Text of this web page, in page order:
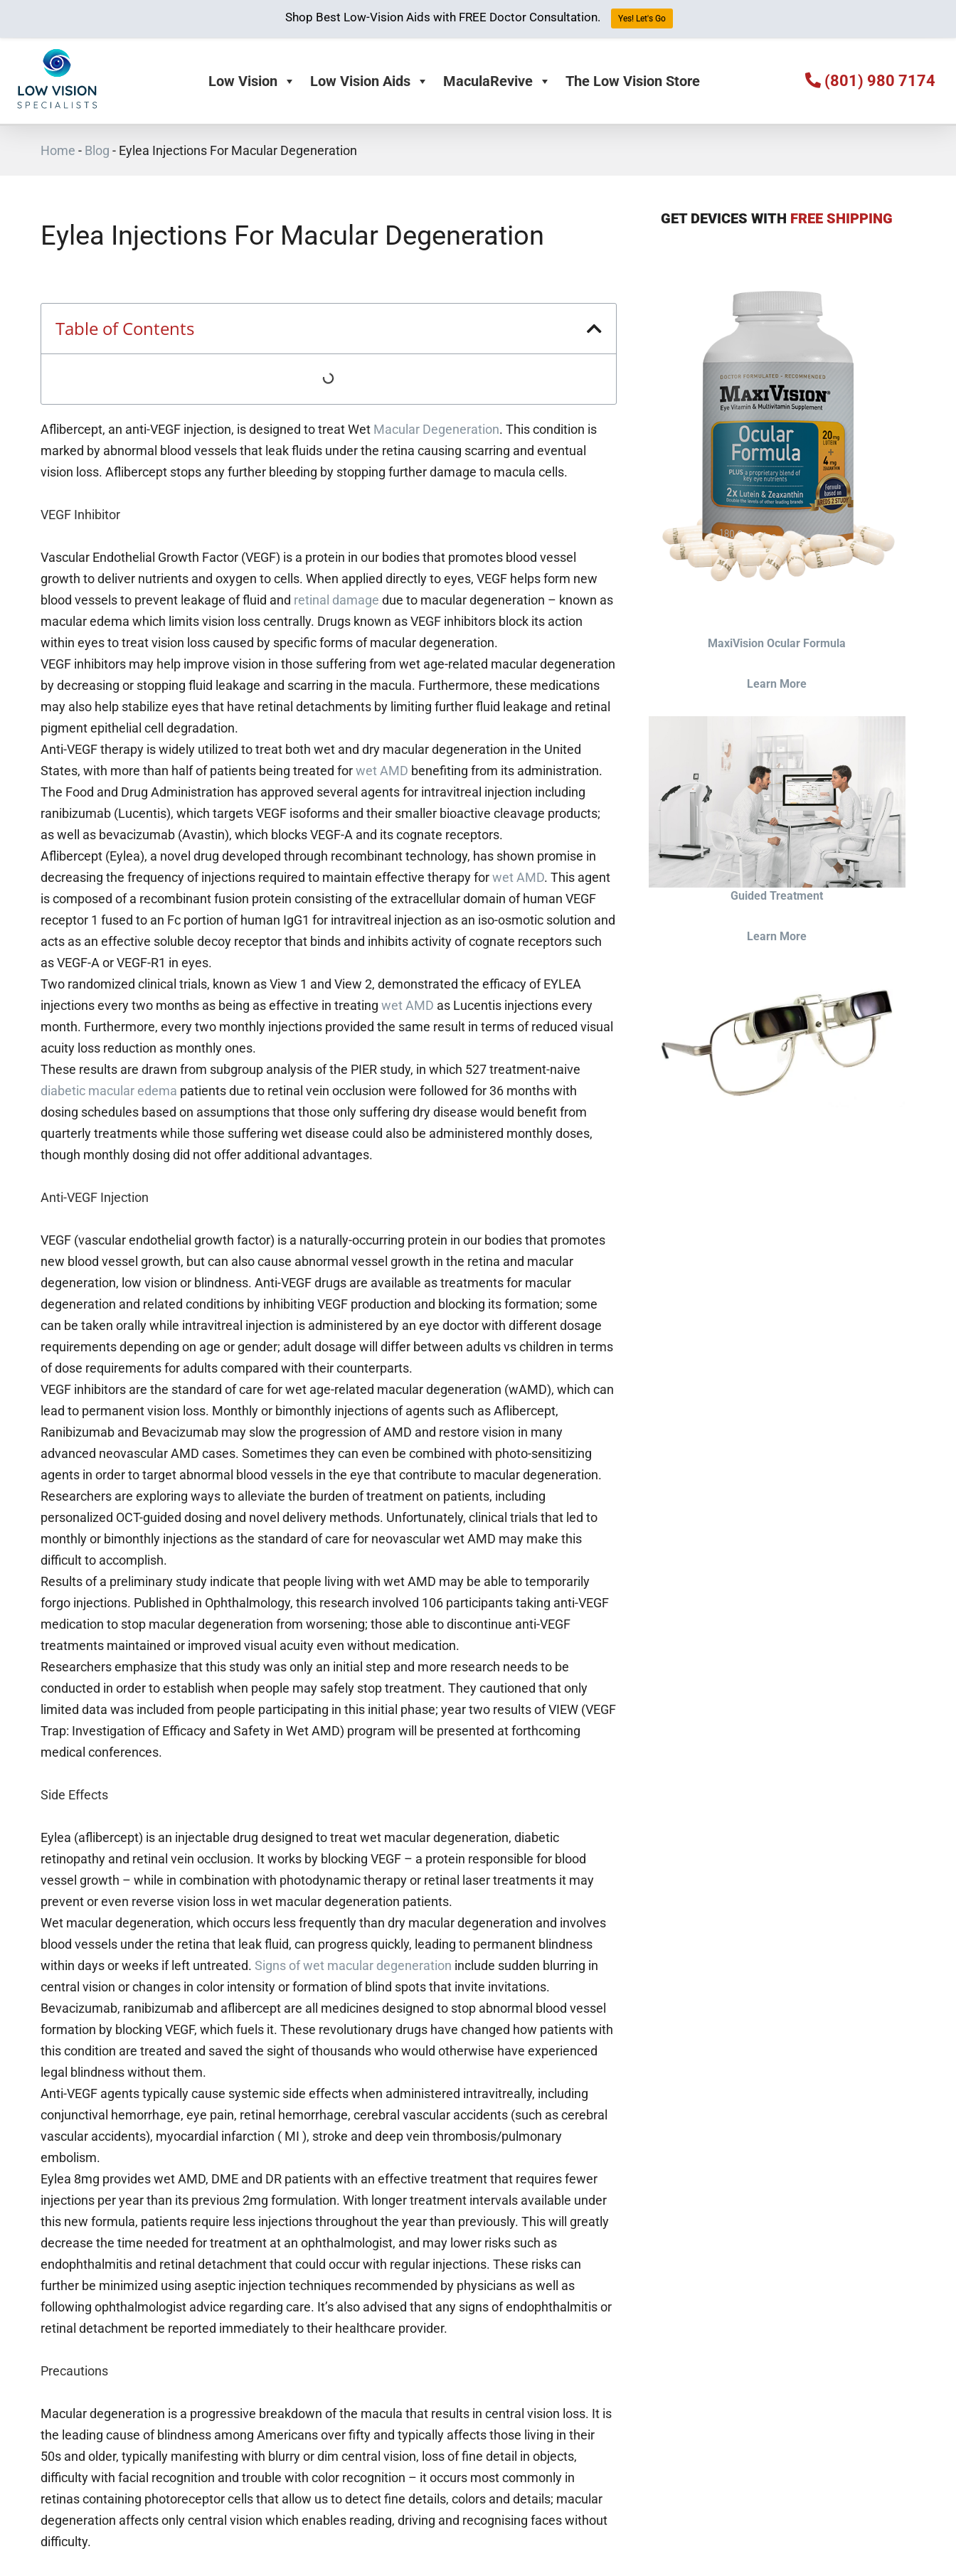
Low Vision Low Vision Aids MaculaRevive The Low Vision Store (801) 980 7174
Home - Blog - Eylea Injections For Macular Degeneration
Eylea Injections For Macular Degeneration
Table of Contents
Aflibercept, an anti-VEGF injection, is designed to treat Wet Macular Degeneration. This condition is
marked by abnormal blood vessels that leak fluids under the retina causing scarring and eventual
vision loss. Aflibercept stops any further bleeding by stopping further damage to macula cells.
VEGF Inhibitor
Vascular Endothelial Growth Factor (VEGF) is a protein in our bodies that promotes blood vessel
growth to deliver nutrients and oxygen to cells. When applied directly to eyes, VEGF helps form new
blood vessels to prevent leakage of fluid and retinal damage due to macular degeneration – known as
macular edema which limits vision loss centrally. Drugs known as VEGF inhibitors block its action
within eyes to treat vision loss caused by specific forms of macular degeneration.
VEGF inhibitors may help improve vision in those suffering from wet age-related macular degeneration
by decreasing or stopping fluid leakage and scarring in the macula. Furthermore, these medications
may also help stabilize eyes that have retinal detachments by limiting further fluid leakage and retinal
pigment epithelial cell degradation.
Anti-VEGF therapy is widely utilized to treat both wet and dry macular degeneration in the United
States, with more than half of patients being treated forwet AMD benefiting from its administration.
The Food and Drug Administration has approved several agents for intravitreal injection including
ranibizumab (Lucentis), which targets VEGF isoforms and their smaller bioactive cleavage products;
as well as bevacizumab (Avastin), which blocks VEGF-A and its cognate receptors.
Aflibercept (Eylea), a novel drug developed through recombinant technology, has shown promise in
decreasing the frequency of injections required to maintain effective therapy forwet AMD. This agent
is composed of a recombinant fusion protein consisting of the extracellular domain of human VEGF
receptor 1 fused to an Fc portion of human IgG1 for intravitreal injection as an iso-osmotic solution and
acts as an effective soluble decoy receptor that binds and inhibits activity of cognate receptors such
as VEGF-A or VEGF-R1 in eyes.
Two randomized clinical trials, known as View 1 and View 2, demonstrated the efficacy of EYLEA
injections every two months as being as effective in treating wet AMD as Lucentis injections every
month. Furthermore, every two monthly injections provided the same result in terms of reduced visual
acuity loss reduction as monthly ones.
These results are drawn from subgroup analysis of the PIER study, in which 527 treatment-naive
diabetic macular edema patients due to retinal vein occlusion were followed for 36 months with
dosing schedules based on assumptions that those only suffering dry disease would benefit from
quarterly treatments while those suffering wet disease could also be administered monthly doses,
though monthly dosing did not offer additional advantages.
Anti-VEGF Injection
VEGF (vascular endothelial growth factor) is a naturally-occurring protein in our bodies that promotes
new blood vessel growth, but can also cause abnormal vessel growth in the retina and macular
degeneration, low vision or blindness. Anti-VEGF drugs are available as treatments for macular
degeneration and related conditions by inhibiting VEGF production and blocking its formation; some
can be taken orally while intravitreal injection is administered by an eye doctor with different dosage
requirements depending on age or gender; adult dosage will differ between adults vs children in terms
of dose requirements for adults compared with their counterparts.
VEGF inhibitors are the standard of care for wet age-related macular degeneration (wAMD), which can
lead to permanent vision loss. Monthly or bimonthly injections of agents such as Aflibercept,
Ranibizumab and Bevacizumab may slow the progression of AMD and restore vision in many
advanced neovascular AMD cases. Sometimes they can even be combined with photo-sensitizing
agents in order to target abnormal blood vessels in the eye that contribute to macular degeneration.
Researchers are exploring ways to alleviate the burden of treatment on patients, including
personalized OCT-guided dosing and novel delivery methods. Unfortunately, clinical trials that led to
monthly or bimonthly injections as the standard of care for neovascular wet AMD may make this
difficult to accomplish.
Results of a preliminary study indicate that people living with wet AMD may be able to temporarily
forgo injections. Published in Ophthalmology, this research involved 106 participants taking anti-VEGF
medication to stop macular degeneration from worsening; those able to discontinue anti-VEGF
treatments maintained or improved visual acuity even without medication.
Researchers emphasize that this study was only an initial step and more research needs to be
conducted in order to establish when people may safely stop treatment. They cautioned that only
limited data was included from people participating in this initial phase; year two results of VIEW (VEGF
Trap: Investigation of Efficacy and Safety in Wet AMD) program will be presented at forthcoming
medical conferences.
Side Effects
Eylea (aflibercept) is an injectable drug designed to treat wet macular degeneration, diabetic
retinopathy and retinal vein occlusion. It works by blocking VEGF – a protein responsible for blood
vessel growth – while in combination with photodynamic therapy or retinal laser treatments it may
prevent or even reverse vision loss in wet macular degeneration patients.
Wet macular degeneration, which occurs less frequently than dry macular degeneration and involves
blood vessels under the retina that leak fluid, can progress quickly, leading to permanent blindness
within days or weeks if left untreated. Signs of wet macular degeneration include sudden blurring in
central vision or changes in color intensity or formation of blind spots that invite invitations.
Bevacizumab, ranibizumab and aflibercept are all medicines designed to stop abnormal blood vessel
formation by blocking VEGF, which fuels it. These revolutionary drugs have changed how patients with
this condition are treated and saved the sight of thousands who would otherwise have experienced
legal blindness without them.
Anti-VEGF agents typically cause systemic side effects when administered intravitreally, including
conjunctival hemorrhage, eye pain, retinal hemorrhage, cerebral vascular accidents (such as cerebral
vascular accidents), myocardial infarction ( MI ), stroke and deep vein thrombosis/pulmonary
embolism.
Eylea 8mg provides wet AMD, DME and DR patients with an effective treatment that requires fewer
injections per year than its previous 2mg formulation. With longer treatment intervals available under
this new formula, patients require less injections throughout the year than previously. This will greatly
decrease the time needed for treatment at an ophthalmologist, and may lower risks such as
endophthalmitis and retinal detachment that could occur with regular injections. These risks can
further be minimized using aseptic injection techniques recommended by physicians as well as
following ophthalmologist advice regarding care. It’s also advised that any signs of endophthalmitis or
retinal detachment be reported immediately to their healthcare provider.
Precautions
Macular degeneration is a progressive breakdown of the macula that results in central vision loss. It is
the leading cause of blindness among Americans over fifty and typically affects those living in their
50s and older, typically manifesting with blurry or dim central vision, loss of fine detail in objects,
difficulty with facial recognition and trouble with color recognition – it occurs most commonly in
retinas containing photoreceptor cells that allow us to detect fine details, colors and details; macular
degeneration affects only central vision which enables reading, driving and recognising faces without
difficulty.
GET DEVICES WITH FREE SHIPPING
MaxiVision Ocular Formula
Learn More
Guided Treatment
Learn More
Shop Best Low-Vision Aids with FREE Doctor Consultation. Yes! Let's Go